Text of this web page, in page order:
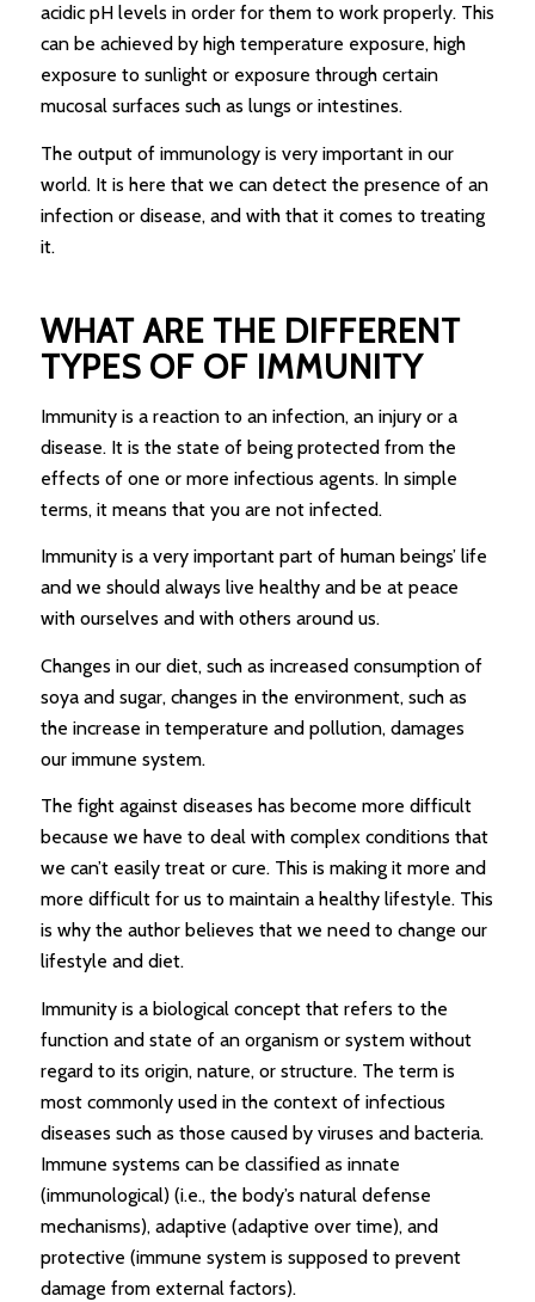
acidic pH levels in order for them to work properly. This
can be achieved by high temperature exposure, high
exposure to sunlight or exposure through certain
mucosal surfaces such as lungs or intestines.
The output of immunology is very important in our
world. It is here that we can detect the presence of an
infection or disease, and with that it comes to treating
it.
WHAT ARE THE DIFFERENT
TYPES OF OF IMMUNITY
Immunity is a reaction to an infection, an injury or a
disease. It is the state of being protected from the
effects of one or more infectious agents. In simple
terms, it means that you are not infected.
Immunity is a very important part of human beings’ life
and we should always live healthy and be at peace
with ourselves and with others around us.
Changes in our diet, such as increased consumption of
soya and sugar, changes in the environment, such as
the increase in temperature and pollution, damages
our immune system.
The fight against diseases has become more difficult
because we have to deal with complex conditions that
we can’t easily treat or cure. This is making it more and
more difficult for us to maintain a healthy lifestyle. This
is why the author believes that we need to change our
lifestyle and diet.
Immunity is a biological concept that refers to the
function and state of an organism or system without
regard to its origin, nature, or structure. The term is
most commonly used in the context of infectious
diseases such as those caused by viruses and bacteria.
Immune systems can be classified as innate
(immunological) (i.e., the body’s natural defense
mechanisms), adaptive (adaptive over time), and
protective (immune system is supposed to prevent
damage from external factors).